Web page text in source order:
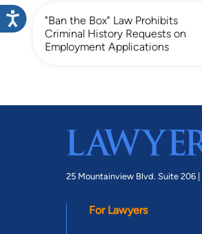
"Ban the Box" Law Prohibits
Criminal History Requests on
Employment Applications
25 Mountainview Blvd. Suite 206 |
For Lawyers